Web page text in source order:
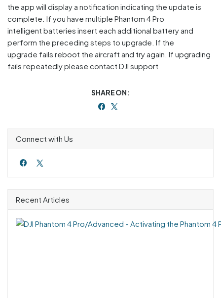
the app will display a notification indicating the update is
complete. If you have multiple Phantom 4 Pro
intelligent batteries insert each additional battery and
perform the preceding steps to upgrade. If the
upgrade fails reboot the aircraft and try again. If upgrading
fails repeatedly please contact DJI support
SHARE ON:
Connect with Us
Recent Articles